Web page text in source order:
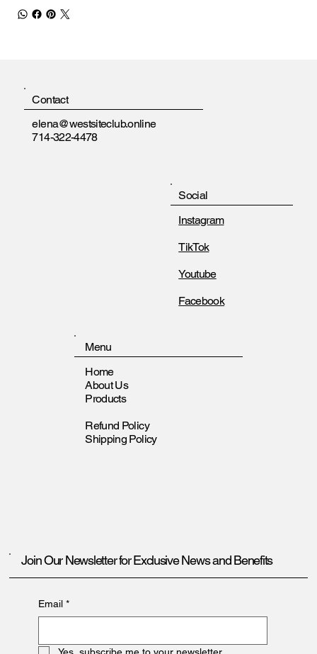
Contact
elena@westsiteclub.online
714-322-4478
Social
Instagram
TikTok
Youtube
Facebook
Menu
Home
About Us
Products
Refund Policy
Shipping Policy
Join Our Newsletter for Exclusive News and Benefits
Email *
Yes, subscribe me to your newsletter.